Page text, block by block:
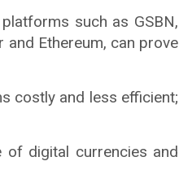
such as GSBN,
Ethereum, can prove
costly and less efficient;
of digital currencies and